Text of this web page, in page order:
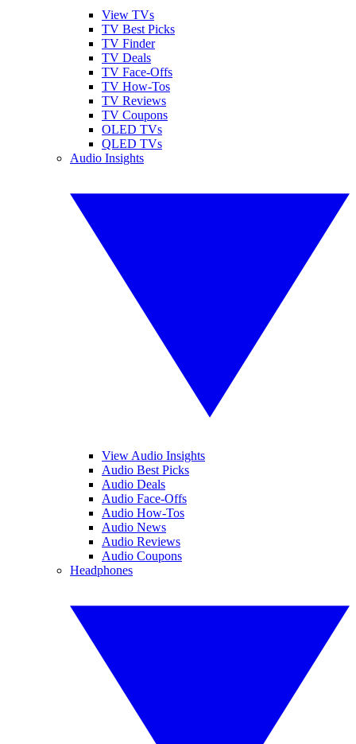
View TVs
TV Best Picks
TV Finder
TV Deals
TV Face-Offs
TV How-Tos
TV Reviews
TV Coupons
OLED TVs
QLED TVs
Audio Insights
View Audio Insights
Audio Best Picks
Audio Deals
Audio Face-Offs
Audio How-Tos
Audio News
Audio Reviews
Audio Coupons
Headphones